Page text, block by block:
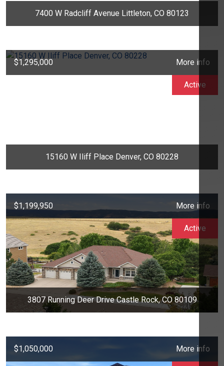
7400 W Radcliff Avenue Littleton, CO 80123
$1,295,000 More info
15160 W Iliff Place Denver, CO 80228
Active
$1,199,950 More info
3807 Running Deer Drive Castle Rock, CO 80109
Active
$1,050,000 More info